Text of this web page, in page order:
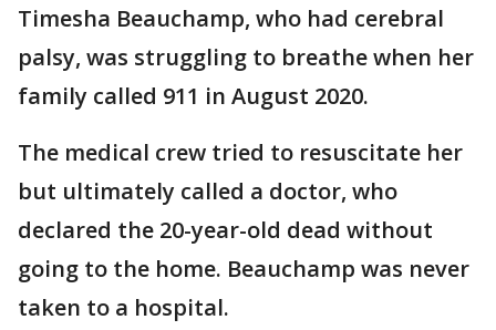
Timesha Beauchamp, who had cerebral
palsy, was struggling to breathe when her
family called 911 in August 2020.
The medical crew tried to resuscitate her
but ultimately called a doctor, who
declared the 20-year-old dead without
going to the home. Beauchamp was never
taken to a hospital.